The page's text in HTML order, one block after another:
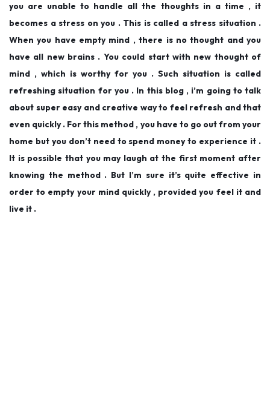
n
you are unable to handle all the thoughts in a time , it
becomes a stress on you . This is called a stress situation .
When you have empty mind , there is no thought and you
have all new brains . You could start with new thought of
mind , which is worthy for you . Such situation is called
refreshing situation for you . In this blog , i’m going to talk
about super easy and creative way to feel refresh and that
even quickly . For this method , you have to go out from your
home but you don’t need to spend money to experience it .
It is possible that you may laugh at the first moment after
knowing the method . But I’m sure it’s quite effective in
order to empty your mind quickly , provided you feel it and
live it .